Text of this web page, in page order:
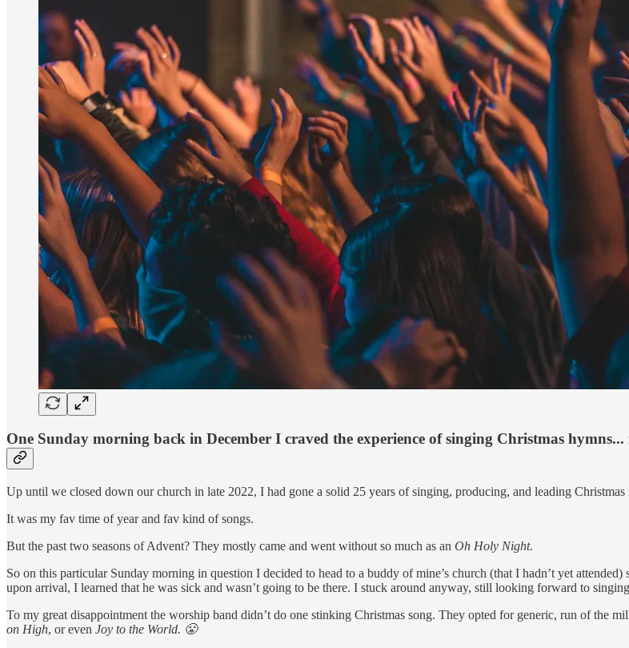
One Sunday morning back in December I craved the experience of singing Christmas
Up until we closed down our church in late 2022, I had gone a solid 25 years of singing, producing, and leading Christmas
It was my fav time of year and fav kind of songs.
But the past two seasons of Advent? They mostly came and went without so much as an Oh Holy Night.
So on this particular Sunday morning in question I decided to head to a buddy of mine’s church (that I hadn’t yet
upon arrival, I learned that he was sick and wasn’t going to be there. I stuck around anyway, still looking forward to
To my great disappointment the worship band didn’t do one stinking Christmas song. They opted for generic, run of the
on High, or even Joy to the World. 😤